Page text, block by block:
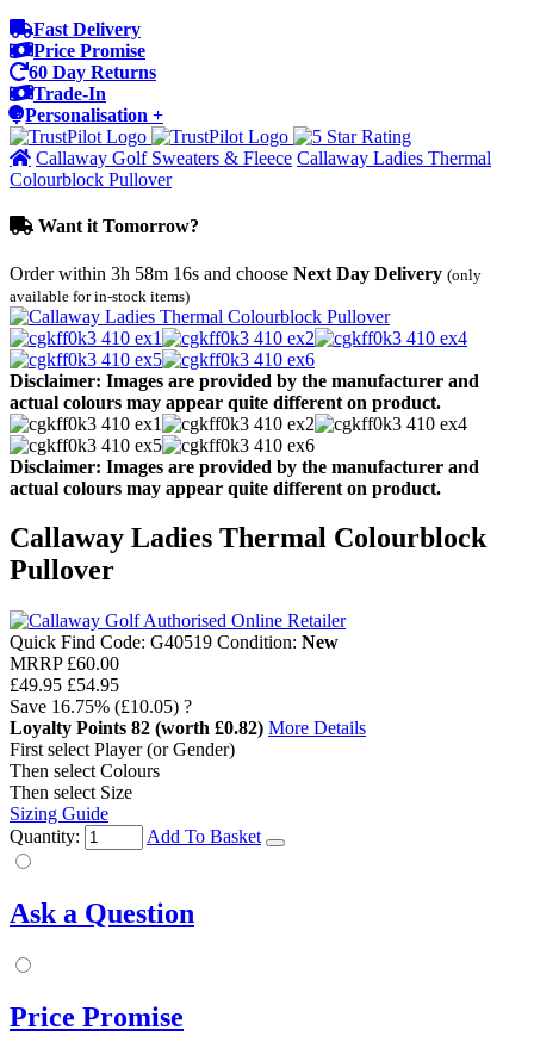
Fast Delivery
Price Promise
60 Day Returns
Trade-In
Personalisation +
Callaway Golf Sweaters & Fleece Callaway Ladies Thermal
Colourblock Pullover
Want it Tomorrow?
Order within 3h 58m 16s and choose Next Day Delivery (only
available for in-stock items)
Disclaimer: Images are provided by the manufacturer and
actual colours may appear quite different on product.
Disclaimer: Images are provided by the manufacturer and
actual colours may appear quite different on product.
Callaway Ladies Thermal Colourblock
Pullover
Quick Find Code: G40519 Condition: New
MRRP £60.00
£49.95 £54.95
Save 16.75% (£10.05) ?
Loyalty Points 82 (worth £0.82) More Details
First select Player (or Gender)
Then select Colours
Then select Size
Sizing Guide
Quantity:
Add To Basket
Ask a Question
Price Promise